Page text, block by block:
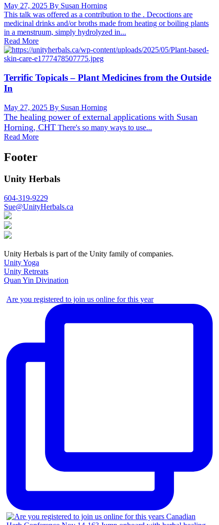
May 27, 2025 By Susan Horning
This talk was offered as a contribution to the . Decoctions are
medicinal drinks and/or broths made from heating or boiling plants
in a menstruum, simply hydrolyzed in...
Read More
Terrific Topicals – Plant Medicines from the Outside
In
May 27, 2025 By Susan Horning
The healing power of external applications with Susan
Horning, CHT There's so many ways to use...
Read More
Footer
Unity Herbals
604-319-9229
Sue@UnityHerbals.ca
Unity Herbals is part of the Unity family of companies.
Unity Yoga
Unity Retreats
Quan Yin Divination
Are you registered to join us online for this year